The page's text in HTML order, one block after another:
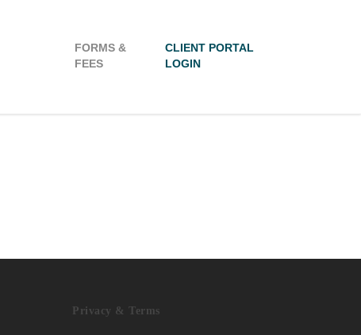
FORMS &
FEES
CLIENT PORTAL
LOGIN
Privacy & Terms